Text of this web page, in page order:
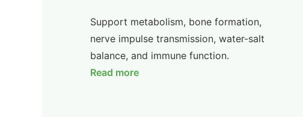
Support metabolism, bone formation,
nerve impulse transmission, water-salt
balance, and immune function.
Read more